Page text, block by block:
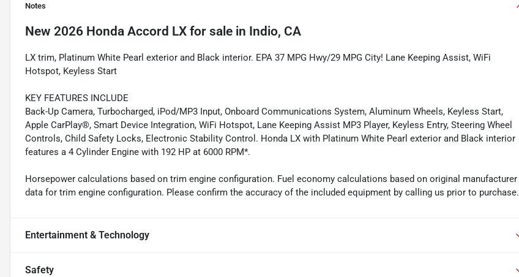
Notes
New 2026 Honda Accord LX for sale in Indio, CA
LX trim, Platinum White Pearl exterior and Black interior. EPA 37 MPG Hwy/29 MPG City! Lane Keeping Assist, WiFi
Hotspot, Keyless Start
KEY FEATURES INCLUDE
Back-Up Camera, Turbocharged, iPod/MP3 Input, Onboard Communications System, Aluminum Wheels, Keyless Start,
Apple CarPlay®, Smart Device Integration, WiFi Hotspot, Lane Keeping Assist MP3 Player, Keyless Entry, Steering Wheel
Controls, Child Safety Locks, Electronic Stability Control. Honda LX with Platinum White Pearl exterior and Black interior
features a 4 Cylinder Engine with 192 HP at 6000 RPM*.
Horsepower calculations based on trim engine configuration. Fuel economy calculations based on original manufacturer
data for trim engine configuration. Please confirm the accuracy of the included equipment by calling us prior to purchase.
Entertainment & Technology
Safety